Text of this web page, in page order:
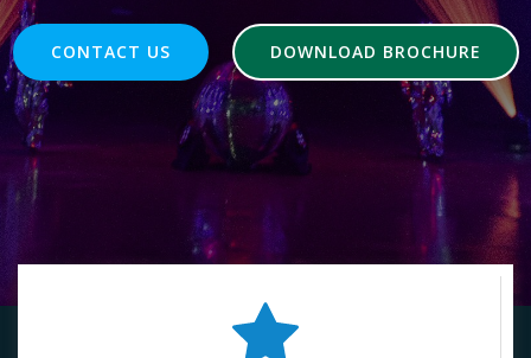
CONTACT US DOWNLOAD BROCHURE